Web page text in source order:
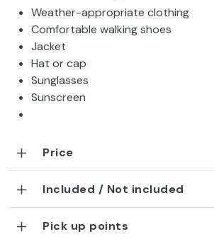
Weather-appropriate clothing
Comfortable walking shoes
Jacket
Hat or cap
Sunglasses
Sunscreen
Price
Included / Not included
Pick up points